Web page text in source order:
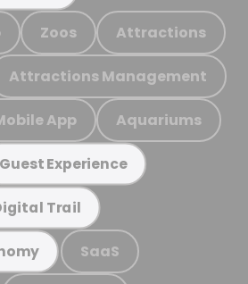
Zoos Attractions
Attractions Management
App Aquariums
Guest Experience
Trail
SaaS